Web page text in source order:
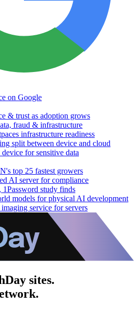
on Google
& trust as adoption grows
fraud & infrastructure
infrastructure readiness
split between device and cloud
for sensitive data
top 25 fastest growers
AI server for compliance
study finds
models for physical AI development
service for servers
sites.